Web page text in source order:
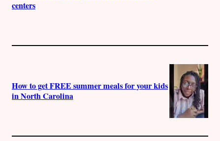
centers
How to get FREE summer meals for your kids
in North Carolina